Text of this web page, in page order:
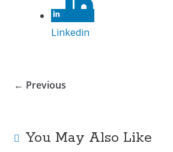
Linkedin
← Previous
You May Also Like